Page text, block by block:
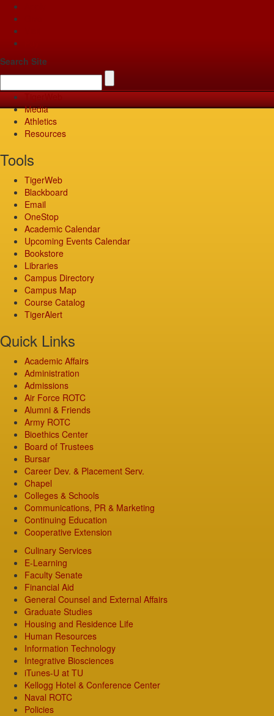
Search Site
Media
Athletics
Resources
Tools
TigerWeb
Blackboard
Email
OneStop
Academic Calendar
Upcoming Events Calendar
Bookstore
Libraries
Campus Directory
Campus Map
Course Catalog
TigerAlert
Quick Links
Academic Affairs
Administration
Admissions
Air Force ROTC
Alumni & Friends
Army ROTC
Bioethics Center
Board of Trustees
Bursar
Career Dev. & Placement Serv.
Chapel
Colleges & Schools
Communications, PR & Marketing
Continuing Education
Cooperative Extension
Culinary Services
E-Learning
Faculty Senate
Financial Aid
General Counsel and External Affairs
Graduate Studies
Housing and Residence Life
Human Resources
Information Technology
Integrative Biosciences
iTunes-U at TU
Kellogg Hotel & Conference Center
Naval ROTC
Policies